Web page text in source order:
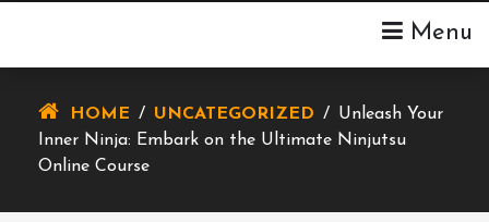
Menu
HOME / UNCATEGORIZED / Unleash Your
Inner Ninja: Embark on the Ultimate Ninjutsu
Online Course